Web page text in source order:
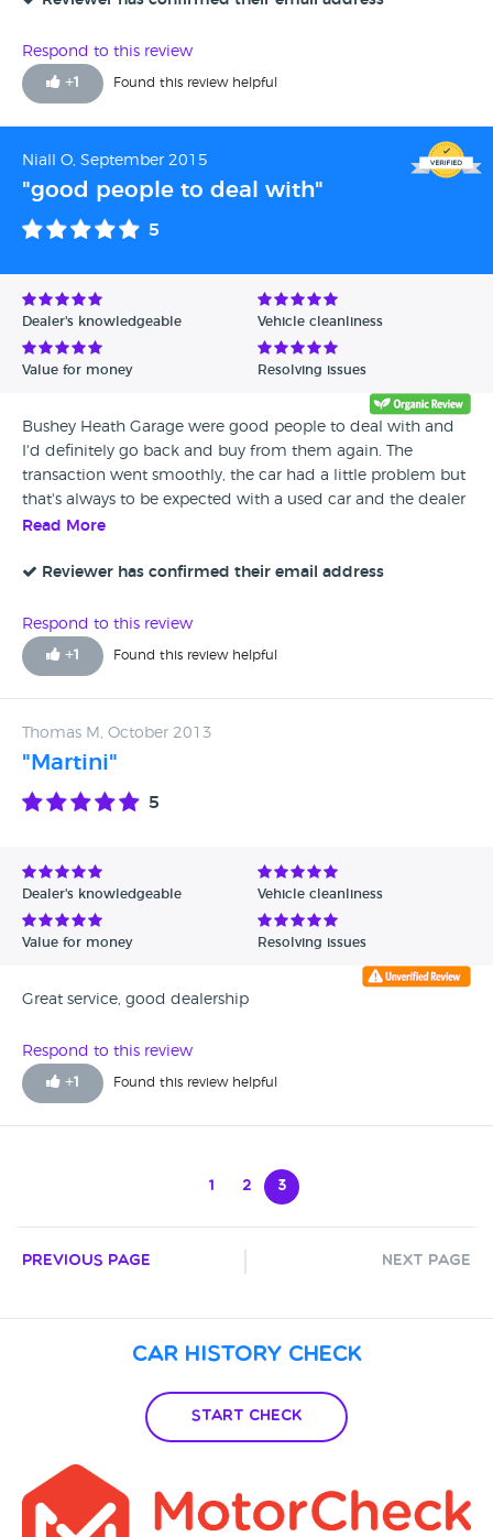
Respond to this review
+1 Found this review helpful
Niall O, September 2015
"good people to deal with"
5
Dealer's knowledgeable Vehicle cleanliness
Value for money Resolving issues
Bushey Heath Garage were good people to deal with and
I'd definitely go back and buy from them again. The
transaction went smoothly, the car had a little problem but
that's always to be expected with a used car and the dealer
fixed it up with no hassle.
Read More
Reviewer has confirmed their email address
Respond to this review
+1 Found this review helpful
Thomas M, October 2013
"Martini"
5
Dealer's knowledgeable Vehicle cleanliness
Value for money Resolving issues
Great service, good dealership
Respond to this review
+1 Found this review helpful
1 2 3
Previous Page Next Page
Car History Check
Start Check